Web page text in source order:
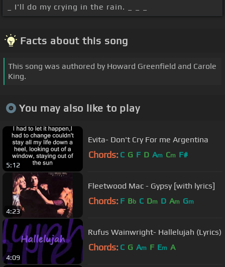
_ I'll do my crying in the rain. _ _ _
Facts about this song
This song was authored by Howard Greenfield and Carole
King.
You may also like to play
5:12
Evita- Don't Cry For me Argentina
Chords: C G F D Am Cm F#
4:23
Fleetwood Mac - Gypsy [with lyrics]
Chords: F Bb C Dm D Am Gm
4:09
Rufus Wainwright- Hallelujah (Lyrics)
Chords: C G Am F Em A